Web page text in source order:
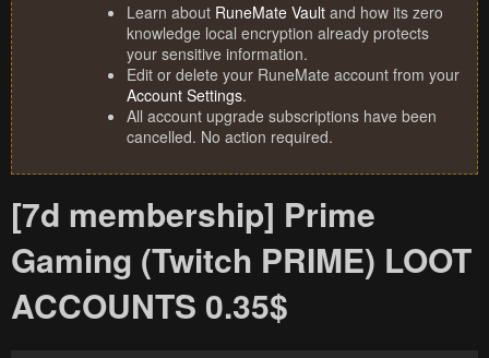
Learn about RuneMate Vault and how its zero
knowledge local encryption already protects
your sensitive information.
Edit or delete your RuneMate account from your
Account Settings.
All account upgrade subscriptions have been
cancelled. No action required.
[7d membership] Prime
Gaming (Twitch PRIME) LOOT
ACCOUNTS 0.35$